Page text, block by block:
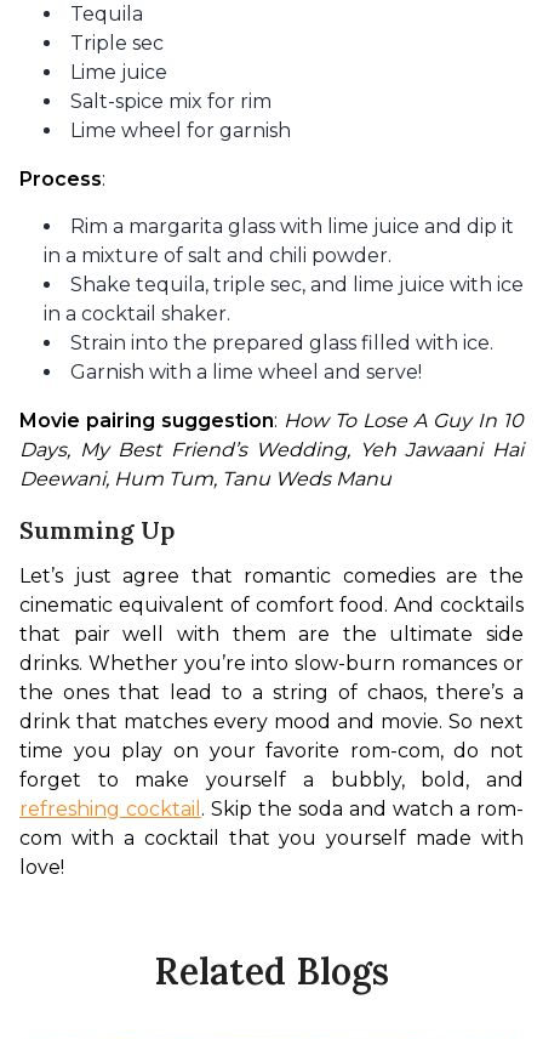
Tequila
Triple sec
Lime juice
Salt-spice mix for rim
Lime wheel for garnish
Process:
Rim a margarita glass with lime juice and dip it
in a mixture of salt and chili powder.
Shake tequila, triple sec, and lime juice with ice
in a cocktail shaker.
Strain into the prepared glass filled with ice.
Garnish with a lime wheel and serve!
Movie pairing suggestion: How To Lose A Guy In 10
Days, My Best Friend’s Wedding, Yeh Jawaani Hai
Deewani, Hum Tum, Tanu Weds Manu
Summing Up
Let’s just agree that romantic comedies are the
cinematic equivalent of comfort food. And cocktails
that pair well with them are the ultimate side
drinks. Whether you’re into slow-burn romances or
the ones that lead to a string of chaos, there’s a
drink that matches every mood and movie. So next
time you play on your favorite rom-com, do not
refreshing cocktail . Skip the soda and watch a rom-
com with a cocktail that you yourself made with
love!
Related Blogs